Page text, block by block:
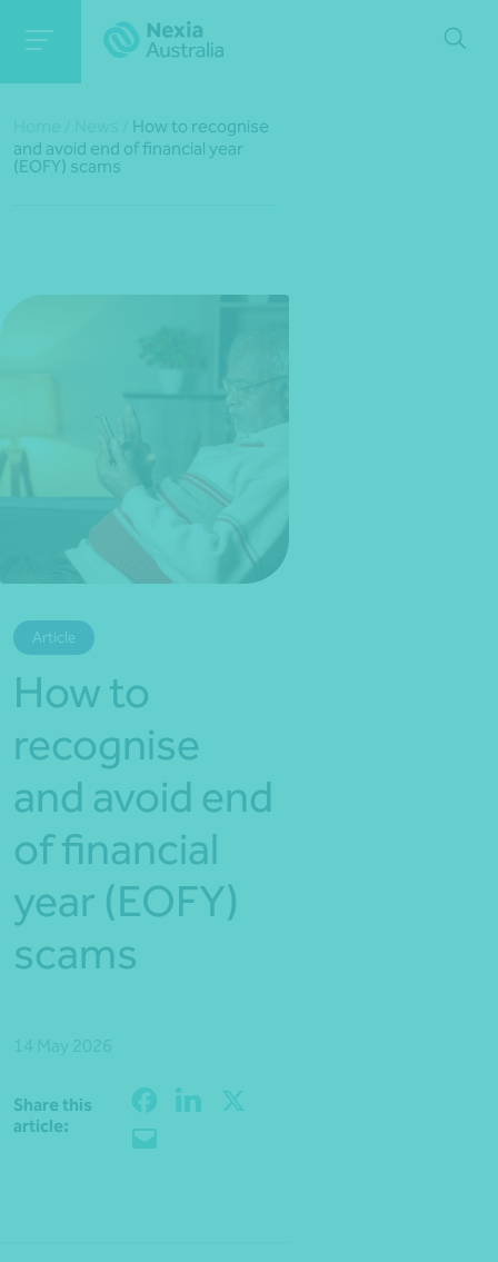
How to recognise
and avoid end of financial year
(EOFY) scams
Article
How to
recognise
and avoid end
of financial
year (EOFY)
scams
Share this
article: